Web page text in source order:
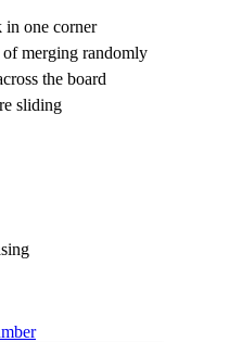
in one corner
merging randomly
the board
sliding